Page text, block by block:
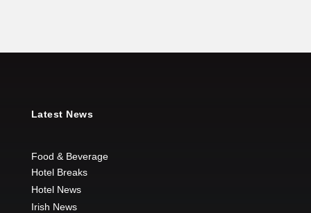
Latest News
Food & Beverage
Hotel Breaks
Hotel News
Irish News